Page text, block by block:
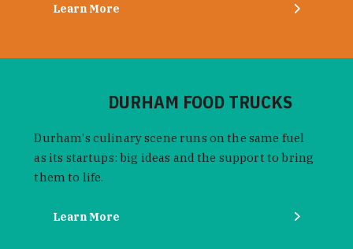
Learn More
DURHAM FOOD TRUCKS
Durham's culinary scene runs on the same fuel
as its startups: big ideas and the support to bring
them to life.
Learn More